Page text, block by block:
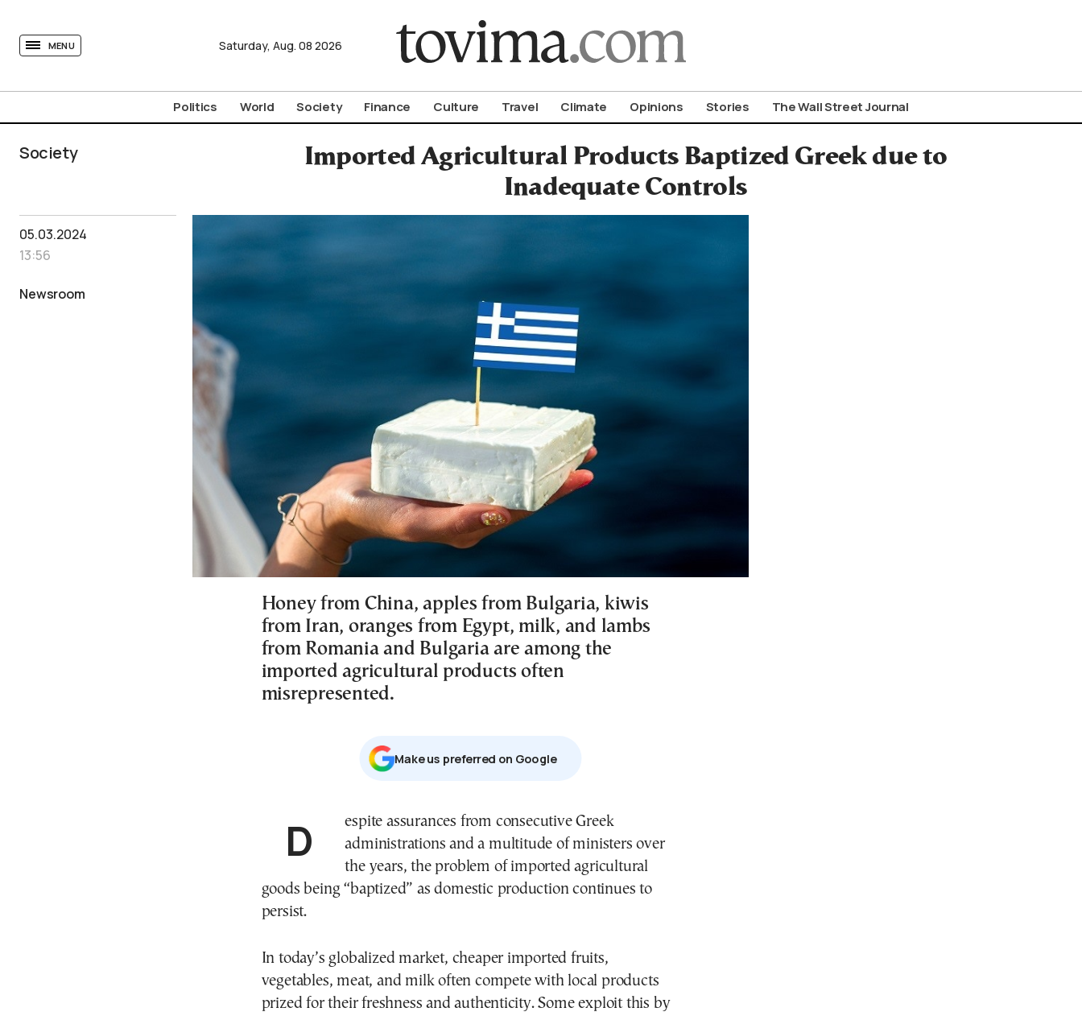
MENU Saturday, Aug. 08 2026
Politics World Society Finance Culture Travel Climate Opinions Stories The Wall Street Journal
Society
Imported Agricultural Products Baptized Greek due to
Inadequate Controls
05.03.2024
13:56
Newsroom
Honey from China, apples from Bulgaria, kiwis
from Iran, oranges from Egypt, milk, and lambs
from Romania and Bulgaria are among the
imported agricultural products often
misrepresented.
Μake us preferred on Google
Despite assurances from consecutive Greek
administrations and a multitude of ministers over
the years, the problem of imported agricultural
goods being “baptized” as domestic production continues to
persist.
In today’s globalized market, cheaper imported fruits,
vegetables, meat, and milk often compete with local products
prized for their freshness and authenticity. Some exploit this by